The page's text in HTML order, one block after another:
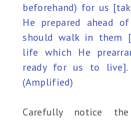
beforehand) for us
He prepared ahead
should walk in them
life which He
ready for us to live].
(Amplified)
Carefully notice